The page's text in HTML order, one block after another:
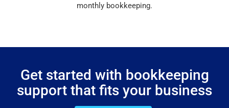
monthly bookkeeping.
Get started with bookkeeping
support that fits your business